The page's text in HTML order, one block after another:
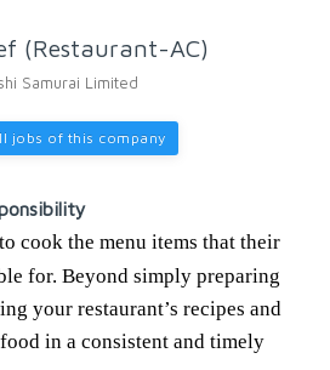
(Restaurant-AC)
Samurai Limited
jobs of this company
cook the menu items that their
for. Beyond simply preparing
your restaurant’s recipes and
in a consistent and timely